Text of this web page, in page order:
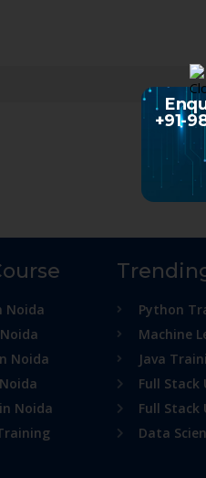
Noida
Noida
Noida
Python
Machine
Java
Full Stack
Full Stack
Data
+91-